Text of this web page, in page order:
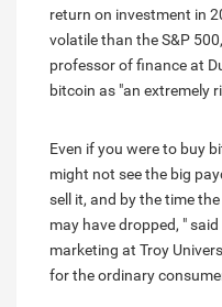
return on investment in
volatile than the S&P
professor of finance at
bitcoin as "an extremely
Even if you were to buy
might not see the big
sell it, and by the time
may have dropped, "
marketing at Troy
for the ordinary